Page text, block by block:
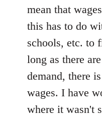
mean that
this has to do
schools, etc. to
long as there
demand, there
wages. I have
where it wasn't